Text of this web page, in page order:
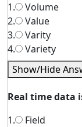
1.
Volume
2.
Value
3.
Varity
4.
Variety
Show/Hide
Real time data is
1.
Field